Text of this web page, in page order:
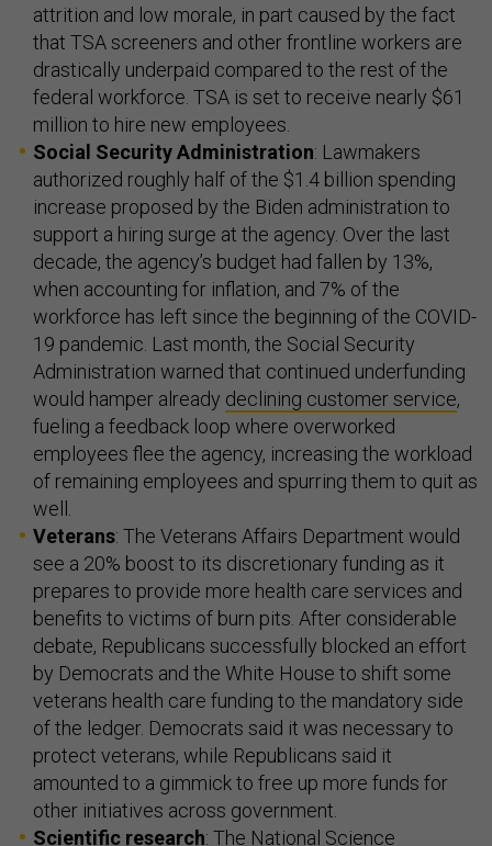
attrition and low morale, in part caused by the fact
that TSA screeners and other frontline workers are
drastically underpaid compared to the rest of the
federal workforce. TSA is set to receive nearly $61
million to hire new employees.
Social Security Administration: Lawmakers
authorized roughly half of the $1.4 billion spending
increase proposed by the Biden administration to
support a hiring surge at the agency. Over the last
decade, the agency’s budget had fallen by 13%,
when accounting for inflation, and 7% of the
workforce has left since the beginning of the COVID-
19 pandemic. Last month, the Social Security
Administration warned that continued underfunding
would hamper already declining customer service,
fueling a feedback loop where overworked
employees flee the agency, increasing the workload
of remaining employees and spurring them to quit as
well.
Veterans: The Veterans Affairs Department would
see a 20% boost to its discretionary funding as it
prepares to provide more health care services and
benefits to victims of burn pits. After considerable
debate, Republicans successfully blocked an effort
by Democrats and the White House to shift some
veterans health care funding to the mandatory side
of the ledger. Democrats said it was necessary to
protect veterans, while Republicans said it
amounted to a gimmick to free up more funds for
other initiatives across government.
Scientific research: The National Science